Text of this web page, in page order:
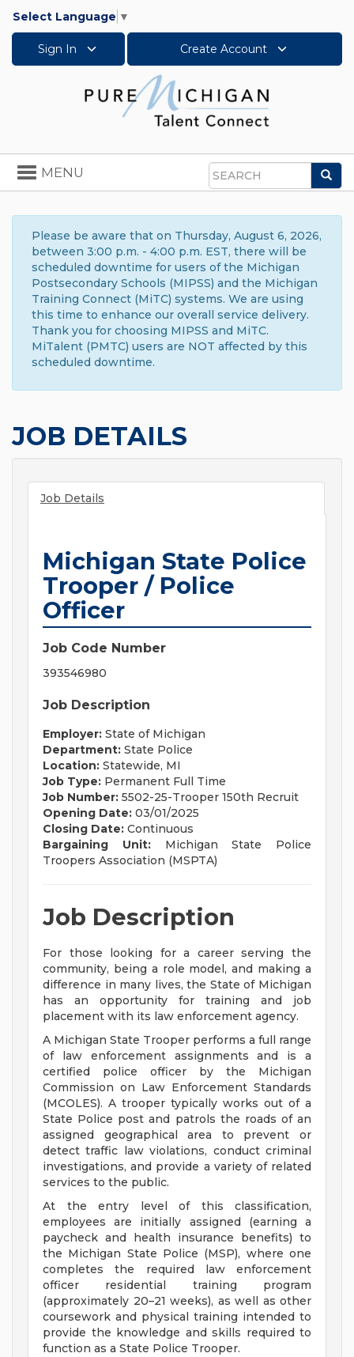
Select Language ▼
Sign In Create Account
Search
Toggle
navigation
MENU
Please be aware that on Thursday, August 6, 2026,
between 3:00 p.m. - 4:00 p.m. EST, there will be
scheduled downtime for users of the Michigan
Postsecondary Schools (MIPSS) and the Michigan
Training Connect (MiTC) systems. We are using
this time to enhance our overall service delivery.
Thank you for choosing MIPSS and MiTC.
MiTalent (PMTC) users are NOT affected by this
scheduled downtime.
JOB DETAILS
Job Details
Michigan State Police
Trooper / Police
Officer
Job Code Number
393546980
Job Description
Employer: State of Michigan
Department: State Police
Location: Statewide, MI
Job Type: Permanent Full Time
Job Number: 5502-25-Trooper 150th Recruit
Opening Date: 03/01/2025
Closing Date: Continuous
Bargaining Unit:Michigan State Police
Troopers Association (MSPTA)
Job Description
For those looking for a career serving the
community, being a role model, and making a
difference in many lives, the State of Michigan
has an opportunity for training and job
placement with its law enforcement agency.
A Michigan State Trooper performs a full range
of law enforcement assignments and is a
certified police officer by the Michigan
Commission on Law Enforcement Standards
(MCOLES). A trooper typically works out of a
State Police post and patrols the roads of an
assigned geographical area to prevent or
detect traffic law violations, conduct criminal
investigations, and provide a variety of related
services to the public.
At the entry level of this classification,
employees are initially assigned (earning a
paycheck and health insurance benefits) to
the Michigan State Police (MSP), where one
completes the required law enforcement
officer residential training program
(approximately 20–21 weeks), as well as other
coursework and physical training intended to
provide the knowledge and skills required to
function as a State Police Trooper.